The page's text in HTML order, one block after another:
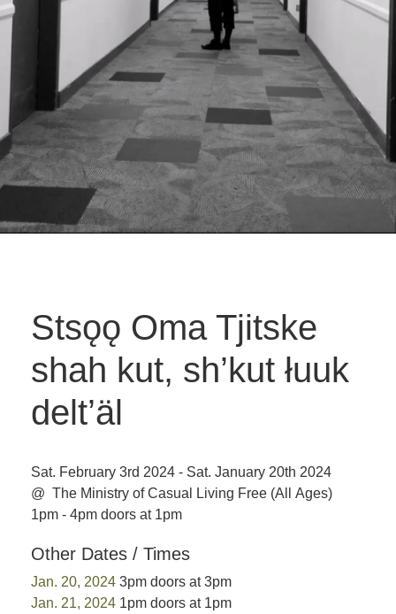
Stsǫǫ Oma Tjitske
shah kut, sh’kut łuuk
delt’äl
Sat. February 3rd 2024 - Sat. January 20th 2024
@ The Ministry of Casual Living Free (All Ages)
1pm - 4pm doors at 1pm
Other Dates / Times
Jan. 20, 2024 3pm doors at 3pm
Jan. 21, 2024 1pm doors at 1pm